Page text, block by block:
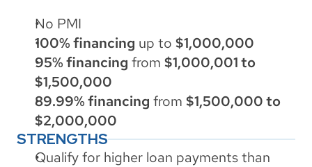
No PMI
100% financing up to $1,000,000
95% financing from $1,000,001 to
$1,500,000
89.99% financing from $1,500,000 to
$2,000,000
STRENGTHS
Qualify for higher loan payments than